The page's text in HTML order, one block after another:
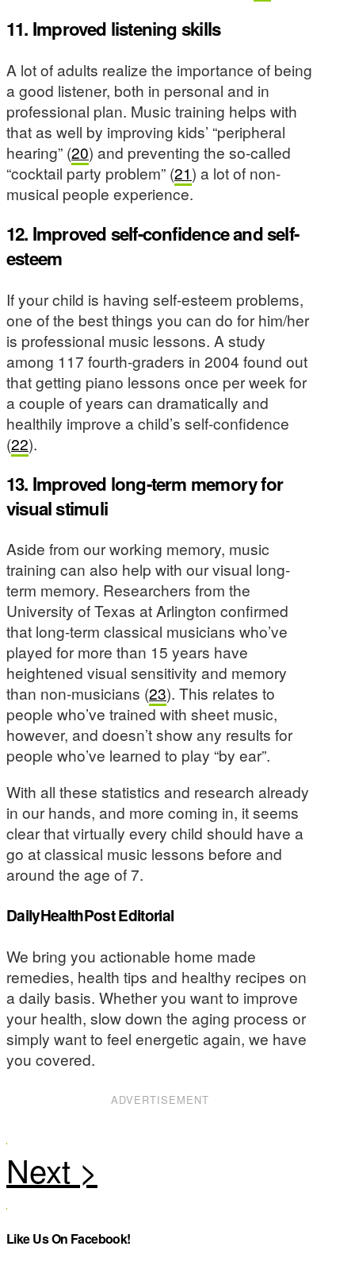
11. Improved listening skills
A lot of adults realize the importance of being
a good listener, both in personal and in
professional plan. Music training helps with
that as well by improving kids’ “peripheral
hearing” (20) and preventing the so-called
“cocktail party problem” (21) a lot of non-
musical people experience.
12. Improved self-confidence and self-
esteem
If your child is having self-esteem problems,
one of the best things you can do for him/her
is professional music lessons. A study
among 117 fourth-graders in 2004 found out
that getting piano lessons once per week for
a couple of years can dramatically and
healthily improve a child’s self-confidence
(22).
13. Improved long-term memory for
visual stimuli
Aside from our working memory, music
training can also help with our visual long-
term memory. Researchers from the
University of Texas at Arlington confirmed
that long-term classical musicians who’ve
played for more than 15 years have
heightened visual sensitivity and memory
than non-musicians (23). This relates to
people who’ve trained with sheet music,
however, and doesn’t show any results for
people who’ve learned to play “by ear”.
With all these statistics and research already
in our hands, and more coming in, it seems
clear that virtually every child should have a
go at classical music lessons before and
around the age of 7.
DailyHealthPost Editorial
We bring you actionable home made
remedies, health tips and healthy recipes on
a daily basis. Whether you want to improve
your health, slow down the aging process or
simply want to feel energetic again, we have
you covered.
ADVERTISEMENT
Like Us On Facebook!